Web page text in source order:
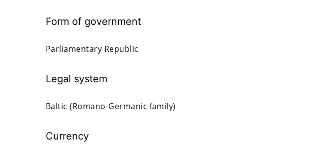
Form of government
Parliamentary Republic
Legal system
Baltic (Romano-Germanic family)
Currency